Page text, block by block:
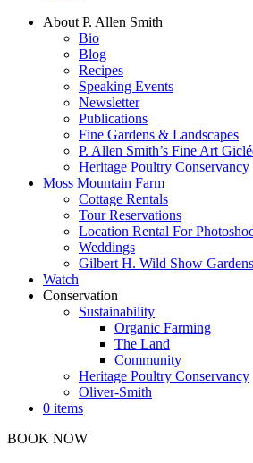
About P. Allen Smith
Bio
Blog
Recipes
Speaking Events
Newsletter
Publications
Fine Gardens & Landscapes
P. Allen Smith’s Fine Art
Heritage Poultry Conservancy
Moss Mountain Farm
Cottage Rentals
Tour Reservations
Location Rental For
Weddings
Gilbert H. Wild Show Gardens
Watch
Conservation
Sustainability
Organic Farming
The Land
Community
Heritage Poultry Conservancy
Oliver-Smith
0 items
BOOK NOW